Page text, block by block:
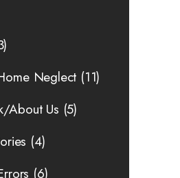
Neglect (11)
About Us (5)
(4)
(6)